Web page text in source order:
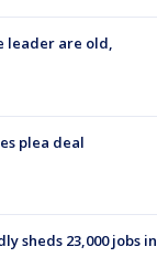
leader are old,
plea deal
sheds 23,000 jobs in